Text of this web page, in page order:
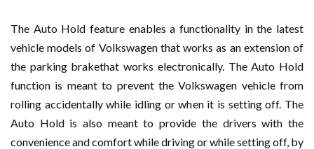
The Auto Hold feature enables a functionality in the latest
vehicle models of Volkswagen that works as an extension of
the parking brakethat works electronically. The Auto Hold
function is meant to prevent the Volkswagen vehicle from
rolling accidentally while idling or when it is setting off. The
Auto Hold is also meant to provide the drivers with the
convenience and comfort while driving or while setting off, by